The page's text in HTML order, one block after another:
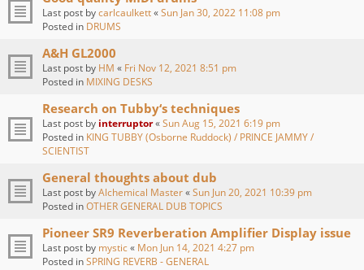
Last post bycarlcaulkett«Sun Jan 30, 2022 11:08 pm
Posted in DRUMS
A&H GL2000
Last post by HM « Fri Nov 12, 2021 8:51 pm
Posted in MIXING DESKS
Research on Tubby‘s techniques
Last post by interruptor«Sun Aug 15, 2021 6:19 pm
Posted in KING TUBBY (Osborne Ruddock) / PRINCE JAMMY /
SCIENTIST
General thoughts about dub
Last post byAlchemical Master«Sun Jun 20, 2021 10:39 pm
Posted inOTHER GENERAL DUB TOPICS
Pioneer SR9 Reverberation Amplifier Display issue
Last post by mystic« Mon Jun 14, 2021 4:27 pm
Posted inSPRING REVERB - GENERAL